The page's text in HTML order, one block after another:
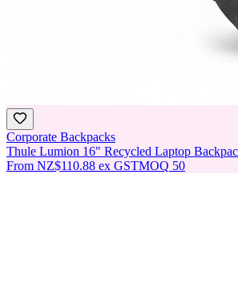
Corporate Backpacks
Thule Lumion 16" Recycled Laptop
From NZ$110.88 ex GSTMOQ 50